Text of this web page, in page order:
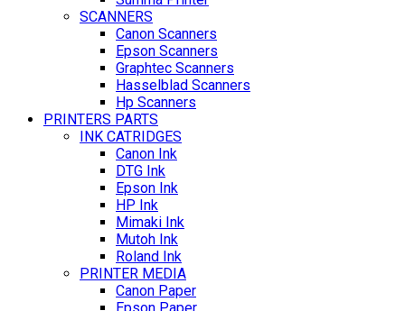
SCANNERS
Canon Scanners
Epson Scanners
Graphtec Scanners
Hasselblad Scanners
Hp Scanners
PRINTERS PARTS
INK CATRIDGES
Canon Ink
DTG Ink
Epson Ink
HP Ink
Mimaki Ink
Mutoh Ink
Roland Ink
PRINTER MEDIA
Canon Paper